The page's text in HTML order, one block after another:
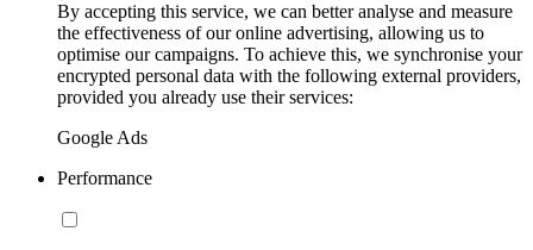
By accepting this service, we can better analyse and measure
the effectiveness of our online advertising, allowing us to
optimise our campaigns. To achieve this, we synchronise your
encrypted personal data with the following external providers,
provided you already use their services:
Google Ads
Performance